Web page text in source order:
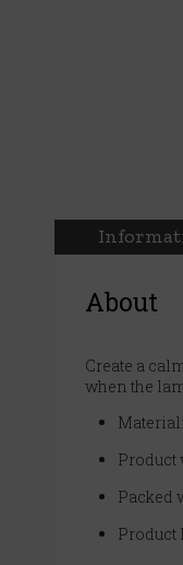
About
Create a
when the
Product
Packed
Product